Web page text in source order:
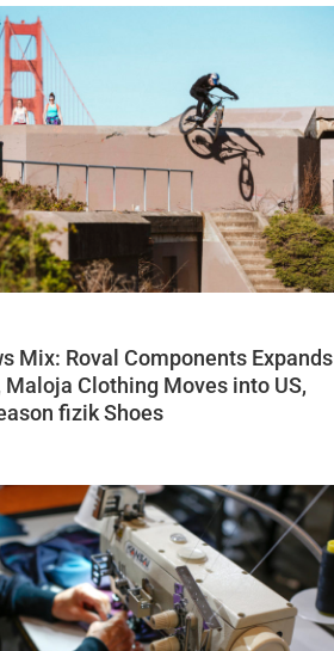
Mix: Roval Components Expands
Maloja Clothing Moves into US,
fizik Shoes